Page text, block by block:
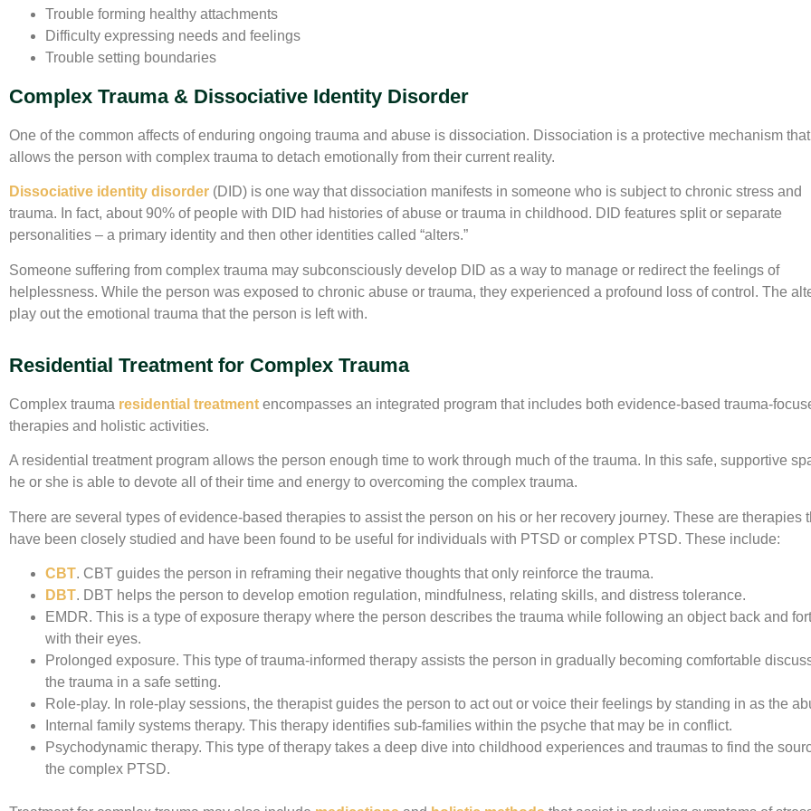
Trouble forming healthy attachments
Difficulty expressing needs and feelings
Trouble setting boundaries
Complex Trauma & Dissociative Identity Disorder
One of the common affects of enduring ongoing trauma and abuse is dissociation. Dissociation is a protective mechanism that
allows the person with complex trauma to detach emotionally from their current reality.
Dissociative identity disorder (DID) is one way that dissociation manifests in someone who is subject to chronic stress and
trauma. In fact, about 90% of people with DID had histories of abuse or trauma in childhood. DID features split or separate
personalities – a primary identity and then other identities called “alters.”
Someone suffering from complex trauma may subconsciously develop DID as a way to manage or redirect the feelings of
helplessness. While the person was exposed to chronic abuse or trauma, they experienced a profound loss of control. The
play out the emotional trauma that the person is left with.
Residential Treatment for Complex Trauma
Complex trauma residential treatment encompasses an integrated program that includes both evidence-based trauma-
therapies and holistic activities.
A residential treatment program allows the person enough time to work through much of the trauma. In this safe, supportive
he or she is able to devote all of their time and energy to overcoming the complex trauma.
There are several types of evidence-based therapies to assist the person on his or her recovery journey. These are therapies
have been closely studied and have been found to be useful for individuals with PTSD or complex PTSD. These include:
CBT. CBT guides the person in reframing their negative thoughts that only reinforce the trauma.
DBT. DBT helps the person to develop emotion regulation, mindfulness, relating skills, and distress tolerance.
EMDR. This is a type of exposure therapy where the person describes the trauma while following an object back and
with their eyes.
Prolonged exposure. This type of trauma-informed therapy assists the person in gradually becoming comfortable
the trauma in a safe setting.
Role-play. In role-play sessions, the therapist guides the person to act out or voice their feelings by standing in as the
Internal family systems therapy. This therapy identifies sub-families within the psyche that may be in conflict.
Psychodynamic therapy. This type of therapy takes a deep dive into childhood experiences and traumas to find the
the complex PTSD.